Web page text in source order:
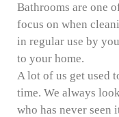
Bathrooms are one
focus on when
in regular use by
to your home.
A lot of us get used
time. We always
who has never seen